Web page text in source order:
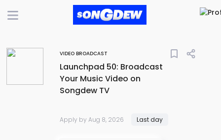
VIDEO BROADCAST bookmark_border
Launchpad 50: Broadcast
Your Music Video on
Songdew TV
Apply by Aug 8, 2026 Last day